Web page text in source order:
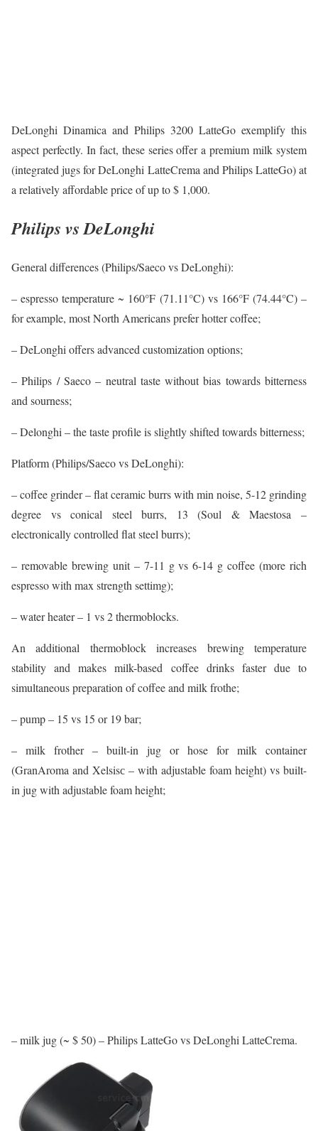
DeLonghi Dinamica and Philips 3200 LatteGo exemplify this
aspect perfectly. In fact, these series offer a premium milk system
(integrated jugs for DeLonghi LatteCrema and Philips LatteGo) at
a relatively affordable price of up to $ 1,000.
Philips vs DeLonghi
General differences (Philips/Saeco vs DeLonghi):
– espresso temperature ~ 160°F (71.11°C) vs 166°F (74.44°C) –
for example, most North Americans prefer hotter coffee;
– DeLonghi offers advanced customization options;
– Philips / Saeco – neutral taste without bias towards bitterness
and sourness;
– Delonghi – the taste profile is slightly shifted towards bitterness;
Platform (Philips/Saeco vs DeLonghi):
– coffee grinder – flat ceramic burrs with min noise, 5-12 grinding
degree vs conical steel burrs, 13 (Soul & Maestosa –
electronically controlled flat steel burrs);
– removable brewing unit – 7-11 g vs 6-14 g coffee (more rich
espresso with max strength settimg);
– water heater – 1 vs 2 thermoblocks.
An additional thermoblock increases brewing temperature
stability and makes milk-based coffee drinks faster due to
simultaneous preparation of coffee and milk frothe;
– pump – 15 vs 15 or 19 bar;
– milk frother – built-in jug or hose for milk container
(GranAroma and Xelsisс – with adjustable foam height) vs built-
in jug with adjustable foam height;
– milk jug (~ $ 50) – Philips LatteGo vs DeLonghi LatteCrema.